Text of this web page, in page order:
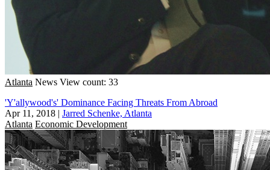
Atlanta News View count: 33
'Y'allywood's' Dominance Facing Threats From Abroad
Apr 11, 2018 | Jarred Schenke, Atlanta
Atlanta Economic Development